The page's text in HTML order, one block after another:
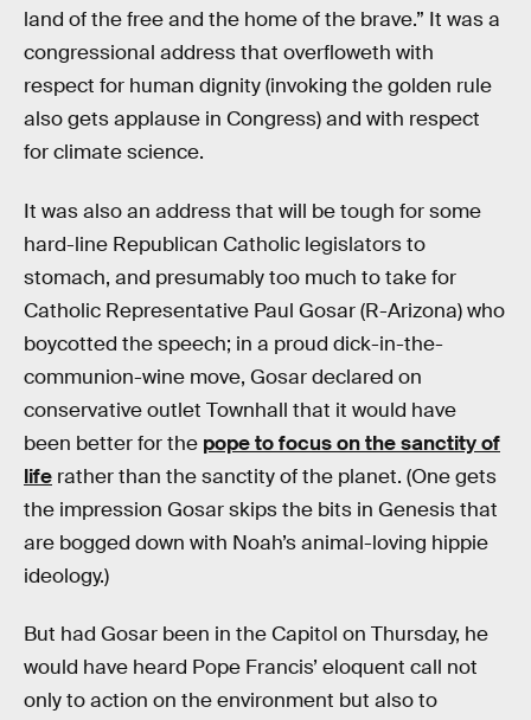
land of the free and the home of the brave.” It was a
congressional address that overfloweth with
respect for human dignity (invoking the golden rule
also gets applause in Congress) and with respect
for climate science.
It was also an address that will be tough for some
hard-line Republican Catholic legislators to
stomach, and presumably too much to take for
Catholic Representative Paul Gosar (R-Arizona) who
boycotted the speech; in a proud dick-in-the-
communion-wine move, Gosar declared on
conservative outlet Townhall that it would have
been better for the pope to focus on the sanctity of
life rather than the sanctity of the planet. (One gets
the impression Gosar skips the bits in Genesis that
are bogged down with Noah’s animal-loving hippie
ideology.)
But had Gosar been in the Capitol on Thursday, he
would have heard Pope Francis’ eloquent call not
only to action on the environment but also to